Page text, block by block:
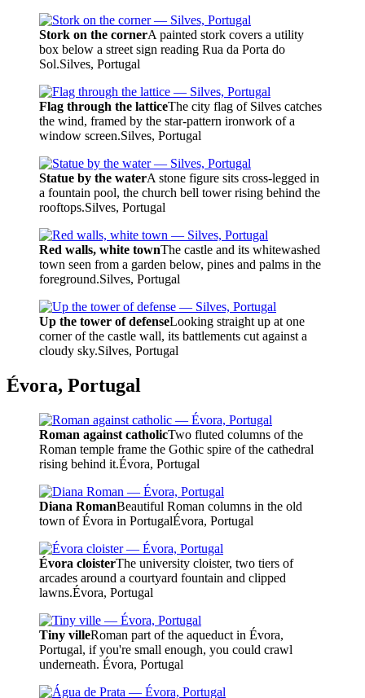
Stork on the cornerA painted stork covers a utility
box below a street sign reading Rua da Porta do
Sol.Silves, Portugal
Flag through the latticeThe city flag of Silves catches
the wind, framed by the star-pattern ironwork of a
window screen.Silves, Portugal
Statue by the waterA stone figure sits cross-legged in
a fountain pool, the church bell tower rising behind the
rooftops.Silves, Portugal
Red walls, white townThe castle and its whitewashed
town seen from a garden below, pines and palms in the
foreground.Silves, Portugal
Up the tower of defenseLooking straight up at one
corner of the castle wall, its battlements cut against a
cloudy sky.Silves, Portugal
Évora, Portugal
Roman against catholicTwo fluted columns of the
Roman temple frame the Gothic spire of the cathedral
rising behind it.Évora, Portugal
Diana RomanBeautiful Roman columns in the old
town of Évora in PortugalÉvora, Portugal
Évora cloisterThe university cloister, two tiers of
arcades around a courtyard fountain and clipped
lawns.Évora, Portugal
Tiny villeRoman part of the aqueduct in Évora,
Portugal, if you're small enough, you could crawl
underneath. Évora, Portugal